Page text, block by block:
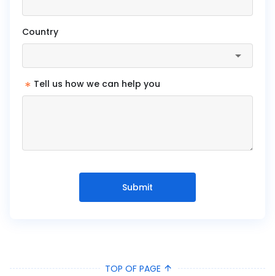
Country
* Tell us how we can help you
Submit
TOP OF PAGE